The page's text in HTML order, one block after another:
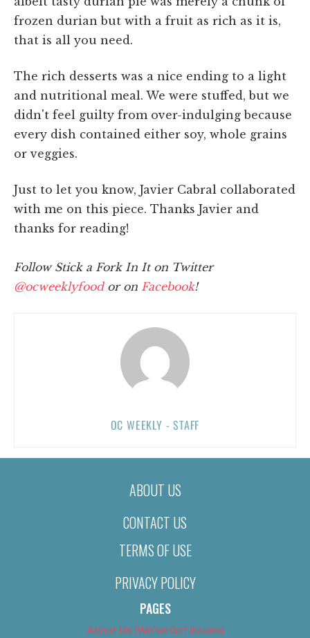
frozen durian but with a fruit as rich as it is,
that is all you need.
The rich desserts was a nice ending to a light
and nutritional meal. We were stuffed, but we
didn't feel guilty from over-indulging because
every dish contained either soy, whole grains
or veggies.
Just to let you know, Javier Cabral collaborated
with me on this piece. Thanks Javier and
thanks for reading!
Follow Stick a Fork In It on Twitter
@ocweeklyfoodor on Facebook!
OC WEEKLY - STAFF
ABOUT US
CONTACT US
TERMS OF USE
PRIVACY POLICY
PAGES
About Us (We’ve Got Issues)